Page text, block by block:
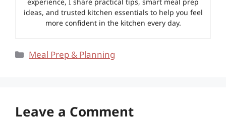
ideas, and trusted kitchen essentials to help you feel
more confident in the kitchen every day.
Categories
Meal Prep & Planning
Leave a Comment